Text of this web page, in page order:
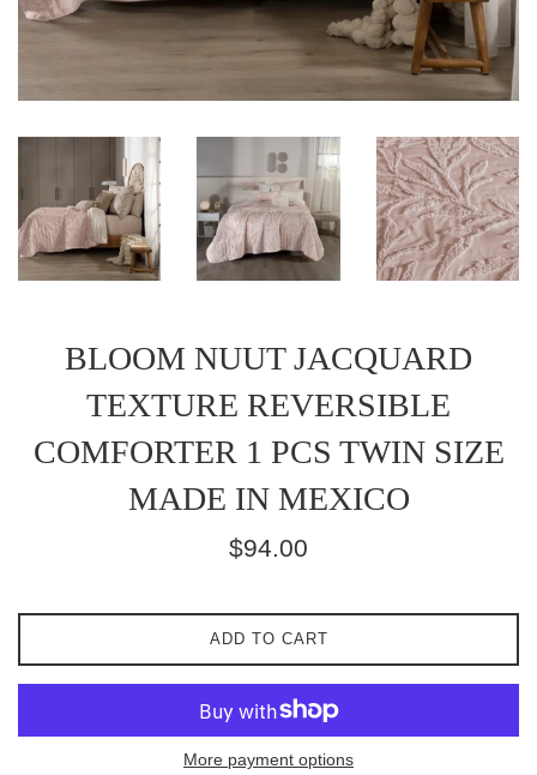
BLOOM NUUT JACQUARD
TEXTURE REVERSIBLE
COMFORTER 1 PCS TWIN SIZE
MADE IN MEXICO
Regular
$94.00
ADD TO CART
More payment options